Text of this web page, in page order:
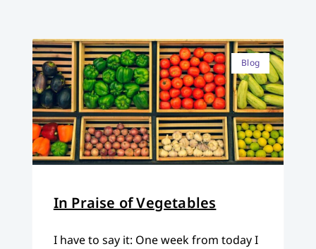
Blog
In Praise of Vegetables
I have to say it: One week from today I